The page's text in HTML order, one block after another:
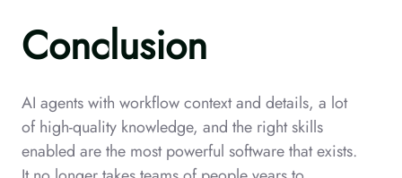
Conclusion
AI agents with workflow context and details, a lot
of high-quality knowledge, and the right skills
enabled are the most powerful software that exists.